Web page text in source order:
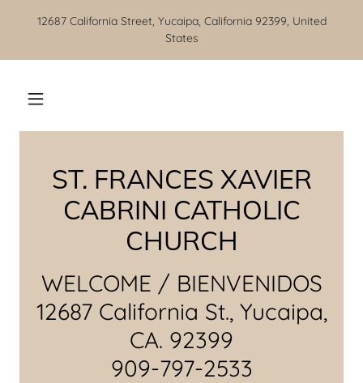
12687 California Street, Yucaipa, California 92399, United
States
ST. FRANCES XAVIER
CABRINI CATHOLIC
CHURCH
WELCOME / BIENVENIDOS
12687 California St., Yucaipa,
CA. 92399
909-797-2533